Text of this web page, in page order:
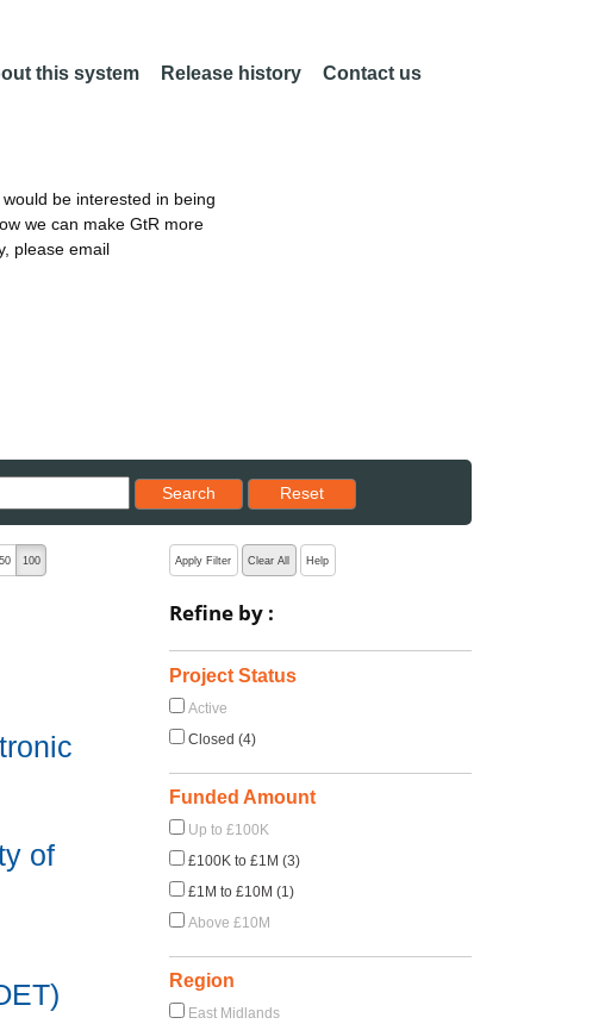
this system Release history Contact us
be interested in being
we can make GtR more
please email
Search
Reset results to starting set
Reset
50 100
of
Apply Filter Clear All Help
Refine by :
Project Status
Active
Closed (4)
Funded Amount
Up to £100K
£100K to £1M (3)
£1M to £10M (1)
Above £10M
Region
East Midlands